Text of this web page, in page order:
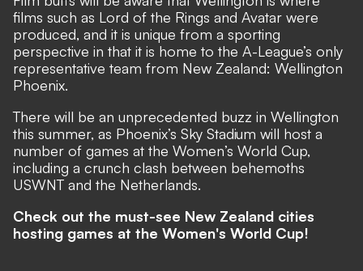
films such as Lord of the Rings and Avatar were
produced, and it is unique from a sporting
perspective in that it is home to the A-League’s only
representative team from New Zealand: Wellington
Phoenix.
There will be an unprecedented buzz in Wellington
this summer, as Phoenix’s Sky Stadium will host a
number of games at the Women’s World Cup,
including a crunch clash between behemoths
USWNT and the Netherlands.
Check out the must-see New Zealand cities
hosting games at the Women's World Cup!